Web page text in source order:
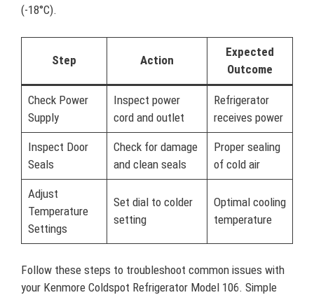
(-18°C).
Step Action
Expected
Outcome
Check Power
Supply
Inspect power
cord and outlet
Refrigerator
receives power
Inspect Door
Seals
Check for damage
and clean seals
Proper sealing
of cold air
Adjust
Temperature
Settings
Set dial to colder
setting
Optimal cooling
temperature
Follow these steps to troubleshoot common issues with
your Kenmore Coldspot Refrigerator Model 106. Simple